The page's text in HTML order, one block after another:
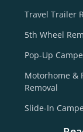
Travel Trailer
5th Wheel
Pop-Up
Motorhome &
Removal
Slide-In